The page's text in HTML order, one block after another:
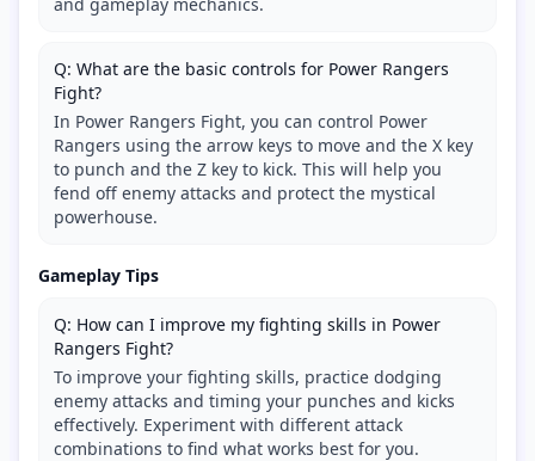
Q: What are the basic controls for Power Rangers
Fight?
In Power Rangers Fight, you can control Power
Rangers using the arrow keys to move and the X key
to punch and the Z key to kick. This will help you
fend off enemy attacks and protect the mystical
powerhouse.
Gameplay Tips
Q: How can I improve my fighting skills in Power
Rangers Fight?
To improve your fighting skills, practice dodging
enemy attacks and timing your punches and kicks
effectively. Experiment with different attack
combinations to find what works best for you.